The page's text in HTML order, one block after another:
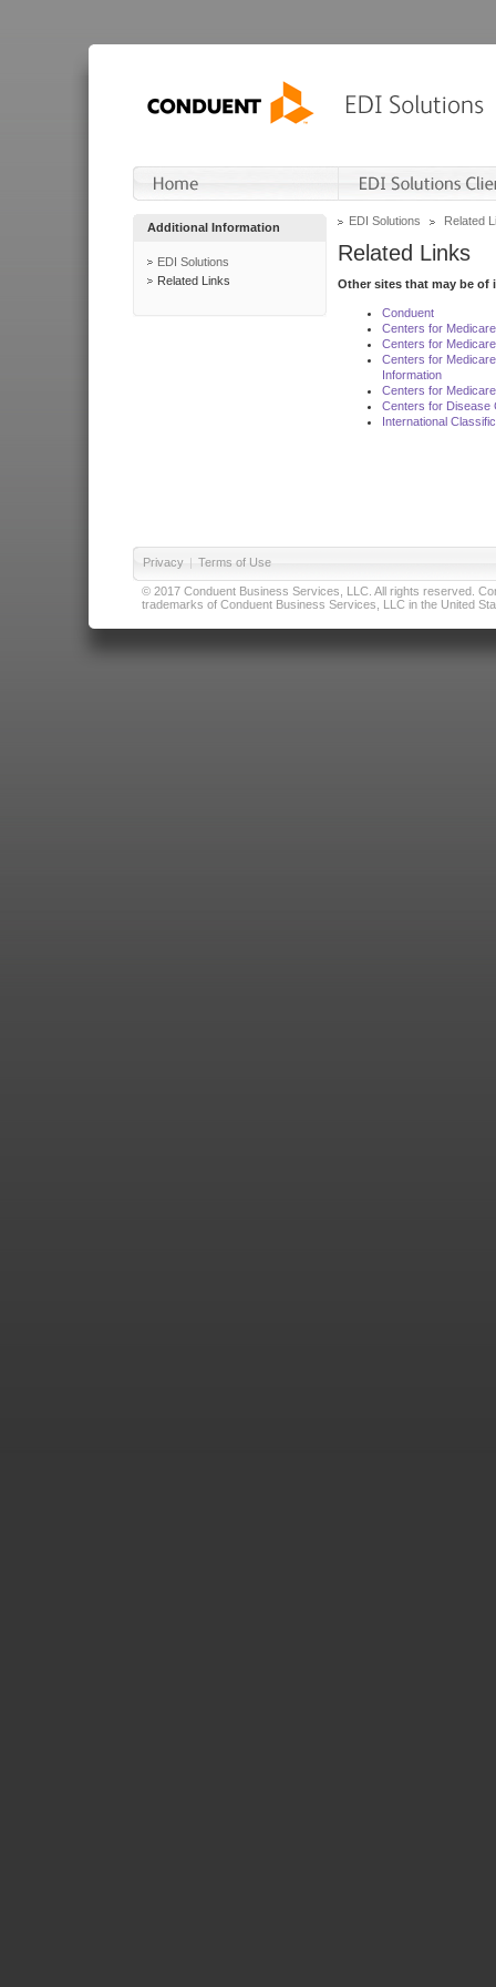
Additional Information
EDI Solutions
Related Links
EDI Solutions Related
Related Links
Other sites that may be of
Conduent
Centers for
Centers for
Centers for
Information
Centers for
Centers for Disease
International
Privacy | Terms of Use
© 2017 Conduent Business Services, LLC. All rights reserved.
trademarks of Conduent Business Services, LLC in the United